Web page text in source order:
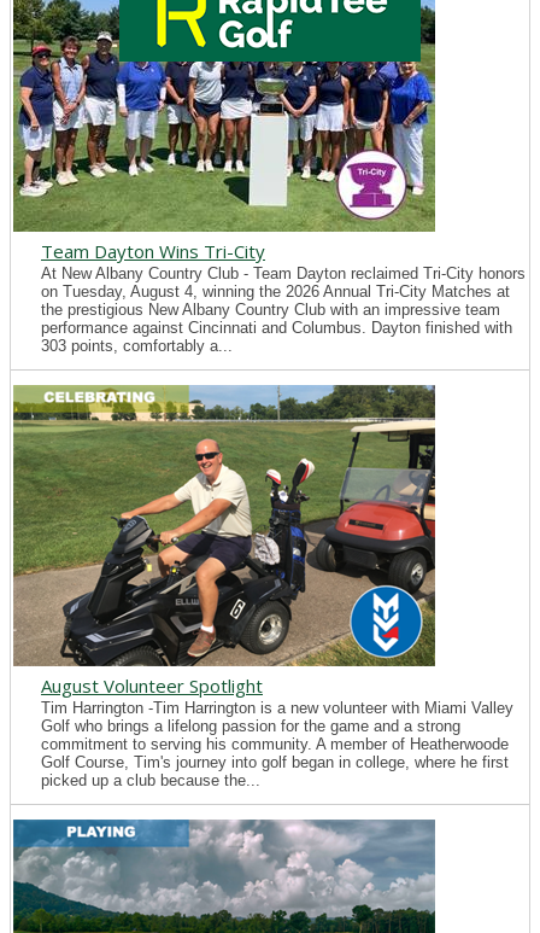
Team Dayton Wins Tri-City
At New Albany Country Club - Team Dayton reclaimed Tri-City honors
on Tuesday, August 4, winning the 2026 Annual Tri-City Matches at
the prestigious New Albany Country Club with an impressive team
performance against Cincinnati and Columbus. Dayton finished with
303 points, comfortably a...
August Volunteer Spotlight
Tim Harrington -Tim Harrington is a new volunteer with Miami Valley
Golf who brings a lifelong passion for the game and a strong
commitment to serving his community. A member of Heatherwoode
Golf Course, Tim's journey into golf began in college, where he first
picked up a club because the...